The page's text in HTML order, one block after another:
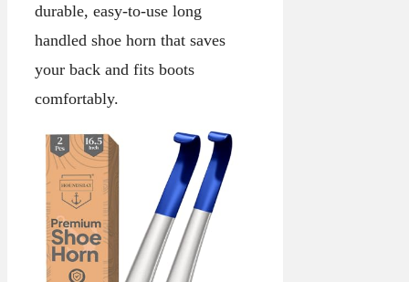
durable, easy-to-use long
handled shoe horn that saves
your back and fits boots
comfortably.